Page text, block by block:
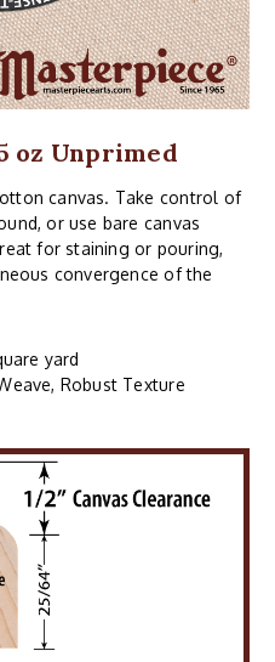
oz Unprimed
canvas. Take control of
or use bare canvas
for staining or pouring,
convergence of the
yard
Robust Texture